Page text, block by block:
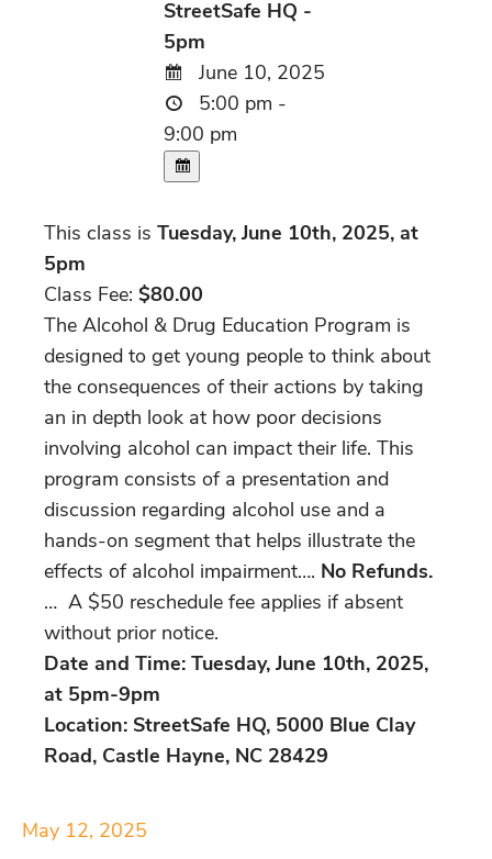
StreetSafe HQ -
5pm
June 10, 2025
5:00 pm -
9:00 pm
This class is Tuesday, June 10th, 2025, at
5pm
Class Fee: $80.00
The Alcohol & Drug Education Program is
designed to get young people to think about
the consequences of their actions by taking
an in depth look at how poor decisions
involving alcohol can impact their life. This
program consists of a presentation and
discussion regarding alcohol use and a
hands-on segment that helps illustrate the
effects of alcohol impairment…. No Refunds.
… A $50 reschedule fee applies if absent
without prior notice.
Date and Time: Tuesday, June 10th, 2025,
at 5pm-9pm
Location: StreetSafe HQ, 5000 Blue Clay
Road, Castle Hayne, NC 28429
May 12, 2025